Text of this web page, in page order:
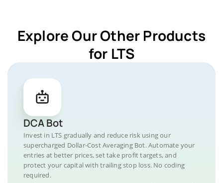
Explore Our Other Products
for LTS
DCA Bot
Invest in LTS gradually and reduce risk using our
supercharged Dollar-Cost Averaging Bot. Automate your
entries at better prices, set take profit targets, and
protect your capital with trailing stop loss. No coding
required.